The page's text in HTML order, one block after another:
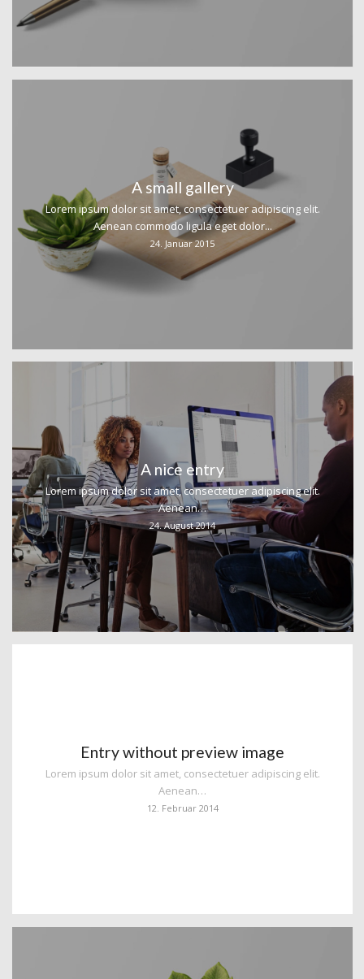
A small gallery
Lorem ipsum dolor sit amet, consectetuer adipiscing elit.
Aenean commodo ligula eget dolor...
24. Januar 2015
A nice entry
Lorem ipsum dolor sit amet, consectetuer adipiscing elit.
Aenean…
24. August 2014
Entry without preview image
Lorem ipsum dolor sit amet, consectetuer adipiscing elit.
Aenean…
12. Februar 2014